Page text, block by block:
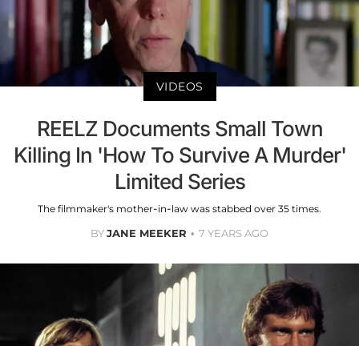
VIDEOS
REELZ Documents Small Town
Killing In 'How To Survive A Murder'
Limited Series
The filmmaker's mother-in-law was stabbed over 35 times.
BYJANE MEEKER 7 YEARS AGO